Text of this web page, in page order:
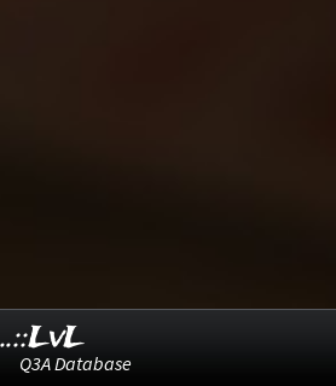
..::LvL
Q3A Database